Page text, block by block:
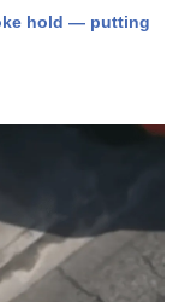
hold — putting